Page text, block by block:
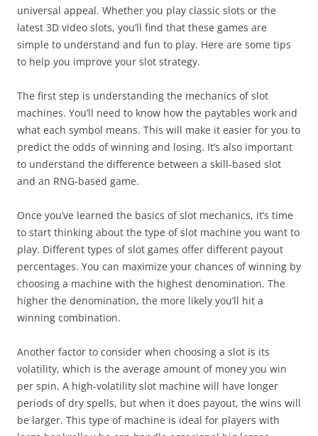
universal appeal. Whether you play classic slots or the
latest 3D video slots, you’ll find that these games are
simple to understand and fun to play. Here are some tips
to help you improve your slot strategy.
The first step is understanding the mechanics of slot
machines. You’ll need to know how the paytables work and
what each symbol means. This will make it easier for you to
predict the odds of winning and losing. It’s also important
to understand the difference between a skill-based slot
and an RNG-based game.
Once you’ve learned the basics of slot mechanics, it’s time
to start thinking about the type of slot machine you want to
play. Different types of slot games offer different payout
percentages. You can maximize your chances of winning by
choosing a machine with the highest denomination. The
higher the denomination, the more likely you’ll hit a
winning combination.
Another factor to consider when choosing a slot is its
volatility, which is the average amount of money you win
per spin. A high-volatility slot machine will have longer
periods of dry spells, but when it does payout, the wins will
be larger. This type of machine is ideal for players with